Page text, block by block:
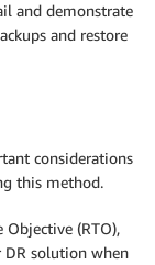
and demonstrate
and restore
considerations
this method.
Objective (RTO),
DR solution when